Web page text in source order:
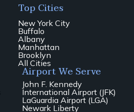
Top Cities
New York City
Buffalo
Albany
Manhattan
Brooklyn
All Cities
Airport We Serve
John F. Kennedy
International Airport (JFK)
LaGuardia Airport (LGA)
Newark Liberty